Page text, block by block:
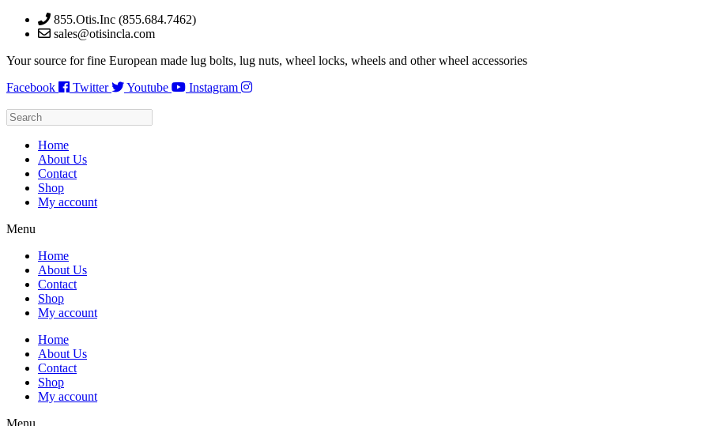
Skip
855.Otis.Inc (855.684.7462)
sales@otisincla.com
Your source for fine European made lug bolts, lug nuts, wheel locks, wheels and other wheel accessories
Facebook
Twitter Youtube Instagram
Home
About Us
Contact
Shop
My account
Menu
Home
About Us
Contact
Shop
My account
Home
About Us
Contact
Shop
My account
Menu